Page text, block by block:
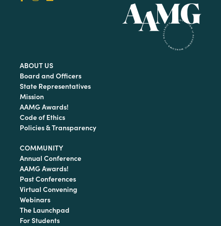
ABOUT US
Board and Officers
State Representatives
Mission
AAMG Awards!
Code of Ethics
Policies & Transparency
COMMUNITY
Annual Conference
AAMG Awards!
Past Conferences
Virtual Convening
Webinars
The Launchpad
For Students